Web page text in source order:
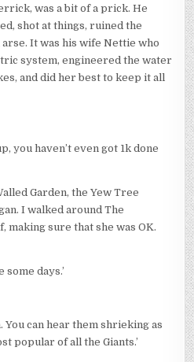
was a bit of a prick. He
shot at things, ruined the
It was his wife Nettie who
system, engineered the water
and did her best to keep it all
you haven’t even got 1k done
Garden, the Yew Tree
I walked around The
sure that she was OK.
some days.’
You can hear them shrieking as
popular of all the Giants.’